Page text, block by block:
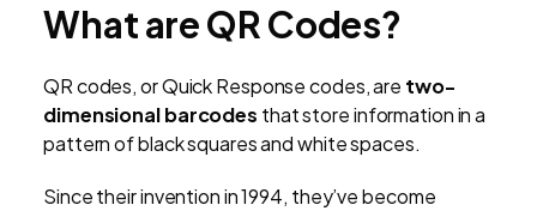
What are QR Codes?
QR codes, or Quick Response codes, are two-
dimensional barcodes that store information in a
pattern of black squares and white spaces.
Since their invention in 1994, they’ve become